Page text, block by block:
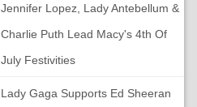
Jennifer Lopez, Lady Antebellum &
Charlie Puth Lead Macy's 4th Of
July Festivities
Lady Gaga Supports Ed Sheeran